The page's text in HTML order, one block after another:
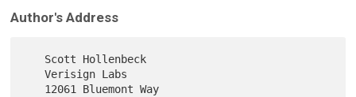
Author's Address
   Verisign Labs